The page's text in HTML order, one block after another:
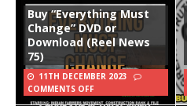
Buy “Everything Must
Change” DVD or
Download (Reel News
75)
11TH DECEMBER 2023
COMMENTS OFF